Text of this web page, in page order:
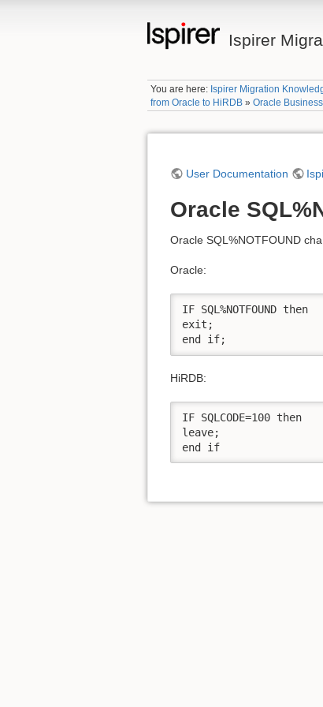
Ispirer
You are here: Ispirer Migration
from Oracle to HiRDB »Oracle
User Documentation
Oracle
Oracle SQL%NOTFOUND
Oracle:
IF SQL%NOTFOUND then
exit;
end if;
HiRDB:
IF SQLCODE=100 then
leave;
end if